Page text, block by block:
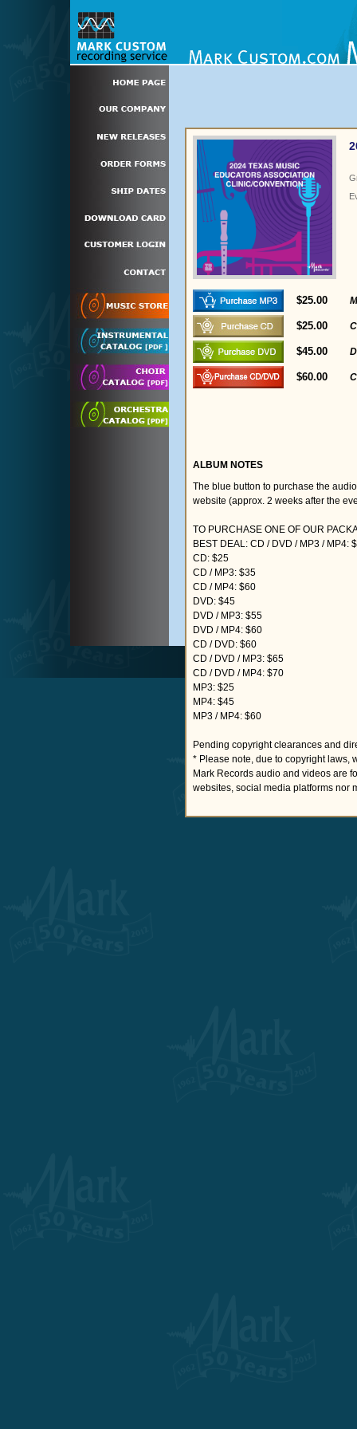
$25.00
$25.00
$45.00
$60.00
ALBUM NOTES
The blue button to purchase the
website (approx. 2 weeks after the
TO PURCHASE ONE OF OUR
BEST DEAL: CD / DVD / MP3 / MP4:
CD: $25
CD / MP3: $35
CD / MP4: $60
DVD: $45
DVD / MP3: $55
DVD / MP4: $60
CD / DVD: $60
CD / DVD / MP3: $65
CD / DVD / MP4: $70
MP3: $25
MP4: $45
MP3 / MP4: $60
Pending copyright clearances and
* Please note, due to copyright laws,
Mark Records audio and videos are
websites, social media platforms nor